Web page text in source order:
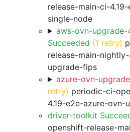
release-main-ci-
single-node
aws-ovn-upgrade-
Succeeded (1 retry)
release-main-
upgrade-fips
azure-ovn-
retry) periodic-ci-
4.19-e2e-azure-ovn-
driver-toolkit
openshift-release-